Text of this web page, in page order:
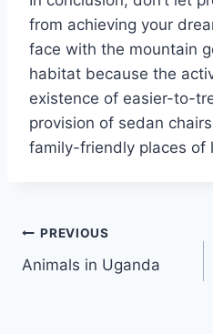
from achieving your
face with the mountain
habitat because the
existence of easier-to-
provision of sedan
family-friendly places of
PREVIOUS
Animals in Uganda